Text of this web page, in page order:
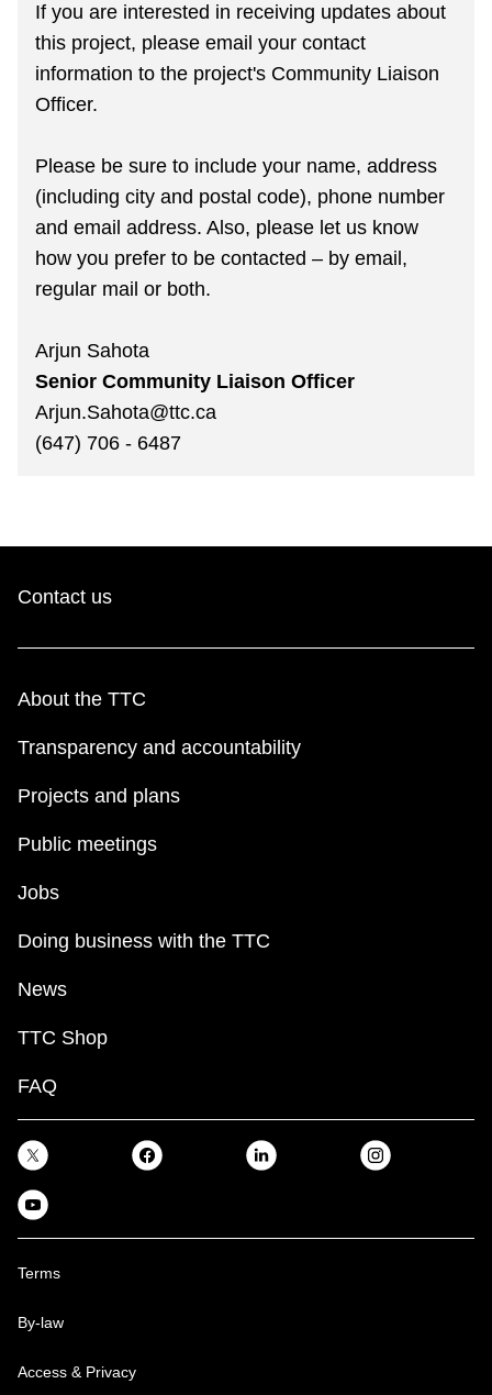
If you are interested in receiving updates about
this project, please email your contact
information to the project's Community Liaison
Officer.
Please be sure to include your name, address
(including city and postal code), phone number
and email address. Also, please let us know
how you prefer to be contacted – by email,
regular mail or both.
Arjun Sahota
Senior Community Liaison Officer
Arjun.Sahota@ttc.ca
(647) 706 - 6487
Contact us
About the TTC
Transparency and accountability
Projects and plans
Public meetings
Jobs
Doing business with the TTC
News
TTC Shop
FAQ
Terms
By-law
Access & Privacy